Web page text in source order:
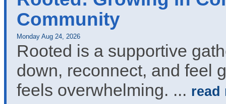
Community
Monday Aug 24, 2026
Rooted is a supportive
down, reconnect, and feel
feels overwhelming. ... read